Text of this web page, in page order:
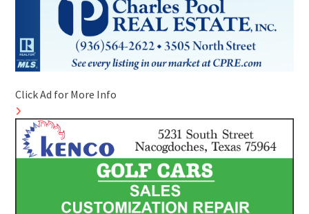
Click Ad for More Info